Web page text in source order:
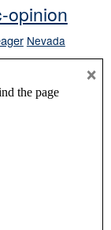
opinion
Nevada
Donald J.
×